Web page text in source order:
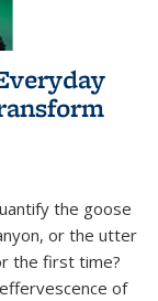
the goose
or the utter
the first time?
of